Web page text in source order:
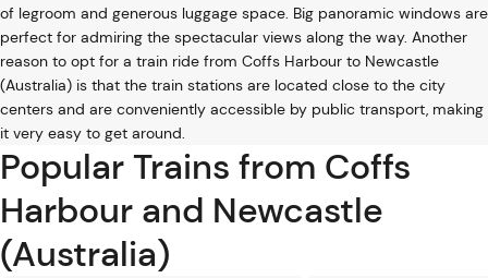
of legroom and generous luggage space. Big panoramic windows are
perfect for admiring the spectacular views along the way. Another
reason to opt for a train ride from Coffs Harbour to Newcastle
(Australia) is that the train stations are located close to the city
centers and are conveniently accessible by public transport, making
it very easy to get around.
Popular Trains from Coffs
Harbour and Newcastle
(Australia)